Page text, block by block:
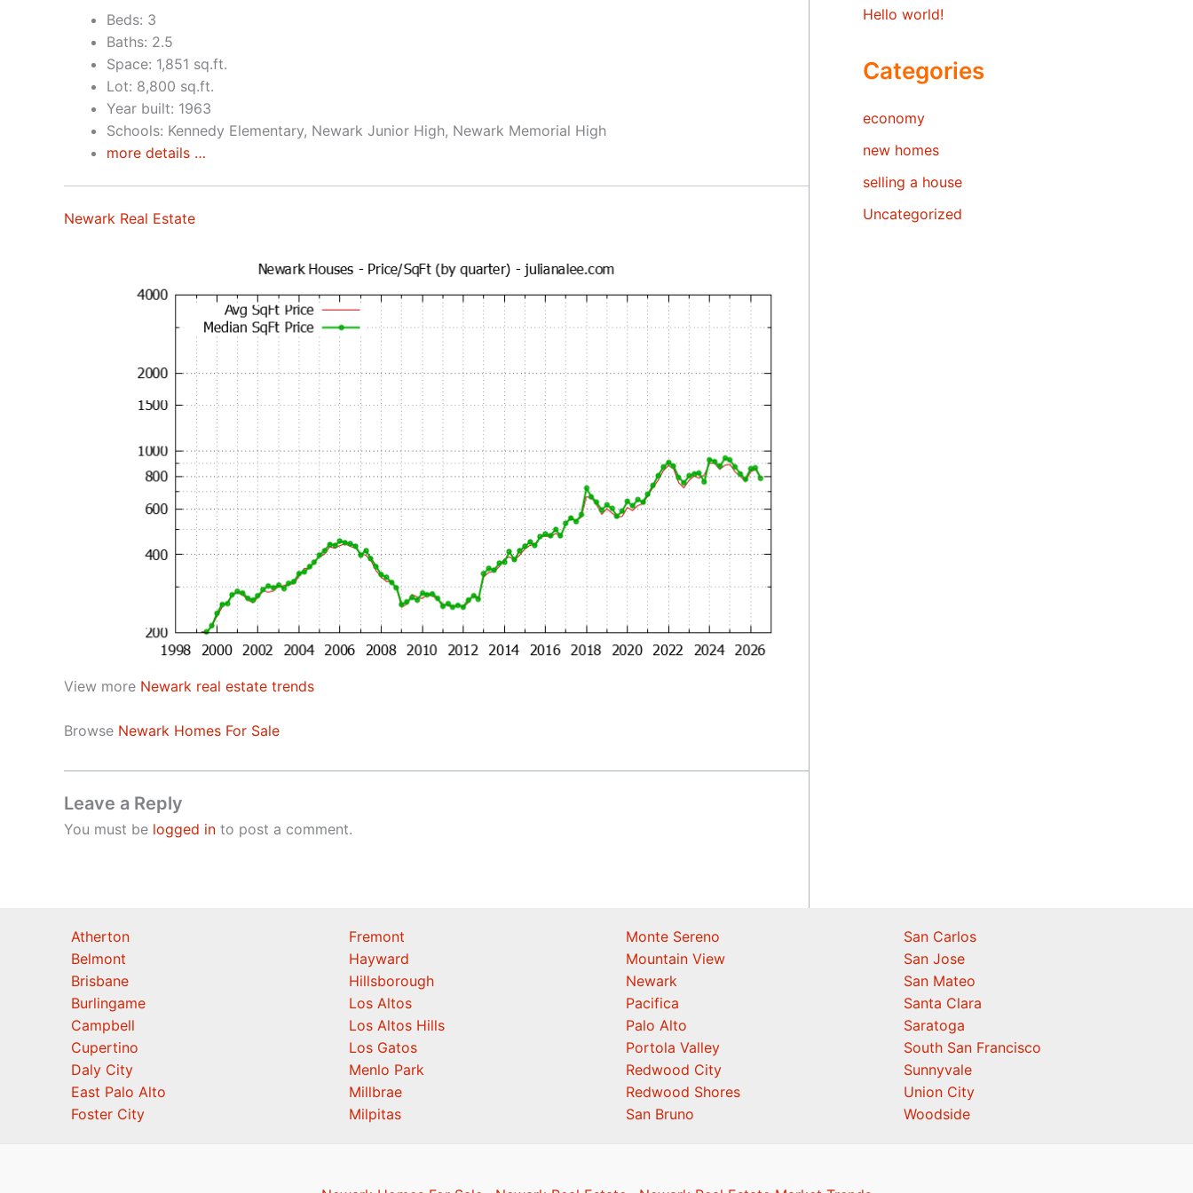
Beds: 3
Baths: 2.5
Space: 1,851 sq.ft.
Lot: 8,800 sq.ft.
Year built: 1963
Schools: Kennedy Elementary, Newark Junior High, Newark Memorial High
more details …
Newark Real Estate
View more Newark real estate trends
Browse Newark Homes For Sale
Leave a Reply
You must be logged in to post a comment.
Hello world!
Categories
economy
new homes
selling a house
Uncategorized
Atherton
Belmont
Brisbane
Burlingame
Campbell
Cupertino
Daly City
East Palo Alto
Foster City
Fremont
Hayward
Hillsborough
Los Altos
Los Altos Hills
Los Gatos
Menlo Park
Millbrae
Milpitas
Monte Sereno
Mountain View
Newark
Pacifica
Palo Alto
Portola Valley
Redwood City
Redwood Shores
San Bruno
San Carlos
San Jose
San Mateo
Santa Clara
Saratoga
South San Francisco
Sunnyvale
Union City
Woodside